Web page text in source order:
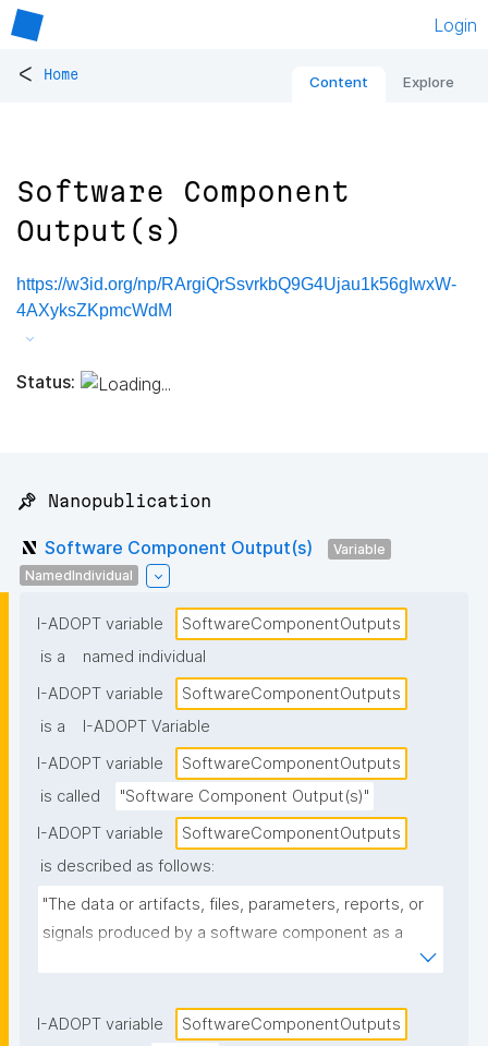
Login
< Home Content Explore
Software Component
Output(s)
https://w3id.org/np/RArgiQrSsvrkbQ9G4Ujau1k56gIwxW-
4AXyksZKpmcWdM
Status:
📌 Nanopublication
Software Component Output(s)
Variable
NamedIndividual
I-ADOPT variable
SoftwareComponentOutputs
is a
named individual
I-ADOPT variable
SoftwareComponentOutputs
is a
I-ADOPT Variable
I-ADOPT variable
SoftwareComponentOutputs
is called
"Software Component Output(s)"
I-ADOPT variable
SoftwareComponentOutputs
is described as follows:
"The data or artifacts, files, parameters, reports, or
signals produced by a software component as a
I-ADOPT variable
SoftwareComponentOutputs